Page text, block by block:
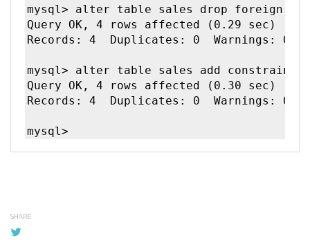
mysql> alter table sales drop foreign
Query OK, 4 rows affected (0.29 sec)
Records: 4  Duplicates: 0  Warnings: 0
mysql> alter table sales add constraint
Query OK, 4 rows affected (0.30 sec)
Records: 4  Duplicates: 0  Warnings: 0
SHARE